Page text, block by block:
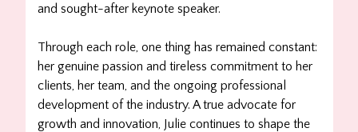
and sought-after keynote speaker.
Through each role, one thing has remained constant:
her genuine passion and tireless commitment to her
clients, her team, and the ongoing professional
development of the industry. A true advocate for
growth and innovation, Julie continues to shape the